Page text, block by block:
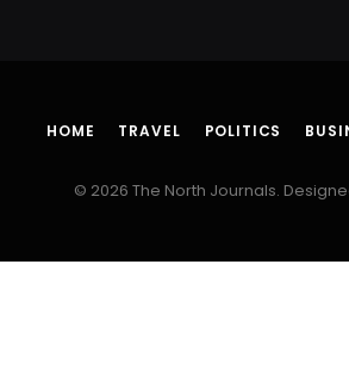
HOME TRAVEL POLITICS
© 2026 The North Journals.